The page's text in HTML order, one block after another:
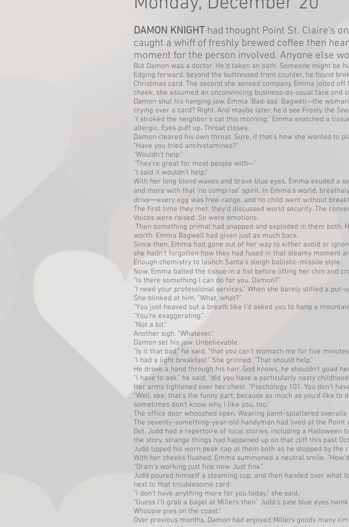
DAMON KNIGHT had thought Point St. Claire’s
caught a whiff of freshly brewed coffee then
moment for the person involved. Anyone else
But Damon was a doctor. He’d taken an oath. Someone might be
Edging forward, beyond the buttressed front counter, he found
Christmas card. The second she sensed company, Emma jolted
cheek, she assumed an unconvincing business-as-usual face and
Damon shut his hanging jaw. Emma ‘Bad-ass’ Bagwell—the
crying over a card? Right. And maybe later, he’d see Frosty the
“I stroked the neighbor’s cat this morning.” Emma snatched a
allergic. Eyes puff up. Throat closes.
Damon cleared his own throat. Sure, if that’s how she wanted to
“Have you tried antihistamines?”
“Wouldn’t help.”
“They’re great for most people with—”
“I said it wouldn’t help.”
With her long blond waves and brave blue eyes, Emma exuded a
and more with that ‘no comprise’ spirit. In Emma’s world,
drive―every egg was free-range, and no child went without
The first time they met, they’d discussed world security. The
Voices were raised. So were emotions.
Then something primal had snapped and exploded in them both.
worth. Emma Bagwell had given just as much back.
Since then, Emma had gone out of her way to either avoid or
she hadn’t forgotten how they had fused in that steamy moment
Enough chemistry to launch Santa’s sleigh ballistic-missile style.
Now, Emma balled the tissue in a fist before lifting her chin and
“Is there something I can do for you, Damon?”
“I need your professional services.” When she barely stifled a put-
She blinked at him. “What, what?”
“You just heaved out a breath like I’d asked you to hang a
“You’re exaggerating.”
“Not a bit.”
Another sigh. “Whatever.”
Damon set his jaw. Unbelievable.
“Is it that bad,” he said, “that you can’t stomach me for five
“I had a light breakfast.” She grinned. “That should help.”
He drove a hand through his hair. God knows, he shouldn’t goad
“I have to ask,” he said, “did you have a particularly nasty
Her arms tightened over her chest. “Psychology 101. You don’t
“Well, see, that’s the funny part, because as much as you’d like
sometimes don’t know why, I like you, too.”
The office door whooshed open. Wearing paint-splattered
The seventy-something-year-old handyman had lived at the
Dot. Judd had a repertoire of local stories, including a Halloween
the story, strange things had happened up on that cliff this past
Judd tipped his worn peak cap at them both as he stopped by the
With her cheeks flushed, Emma summoned a neutral smile.
“Drain’s working just fine now. Just fine.”
Judd poured himself a steaming cup, and then handed over what
next to that troublesome card.
“I don’t have anything more for you today,” she said.
“Guess I’ll grab a bagel at Millers then.” Judd’s pale blue eyes
Whoopie pies on the coast.”
Over previous months, Damon had enjoyed Millers goods many